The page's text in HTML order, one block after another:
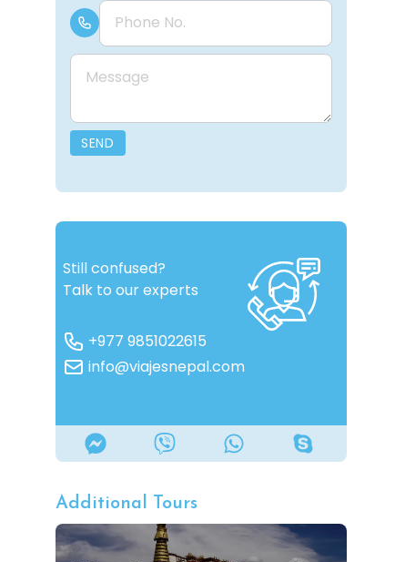
Phone Number
Message
SEND
Still confused?
Talk to our experts
+977 9851022615
info@viajesnepal.com
Additional Tours